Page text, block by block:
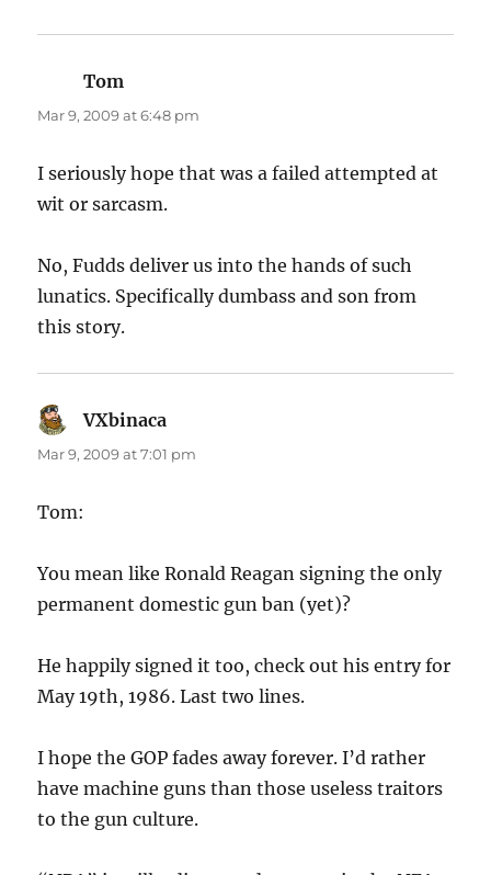
Tom
Mar 9, 2009 at 6:48 pm
I seriously hope that was a failed attempted at
wit or sarcasm.
No, Fudds deliver us into the hands of such
lunatics. Specifically dumbass and son from
this story.
VXbinaca
Mar 9, 2009 at 7:01 pm
Tom:
You mean like Ronald Reagan signing the only
permanent domestic gun ban (yet)?
He happily signed it too, check out his entry for
May 19th, 1986. Last two lines.
I hope the GOP fades away forever. I’d rather
have machine guns than those useless traitors
to the gun culture.